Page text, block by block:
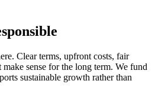
Clear terms, upfront costs, fair
make sense for the long term. We fund
sustainable growth rather than